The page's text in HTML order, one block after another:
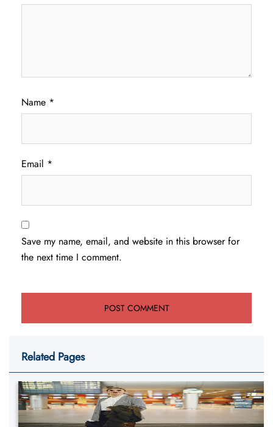
Name *
Email *
Save my name, email, and website in this browser for
the next time I comment.
Related Pages